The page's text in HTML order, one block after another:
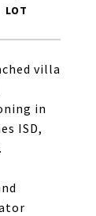
villa
in
ISD,